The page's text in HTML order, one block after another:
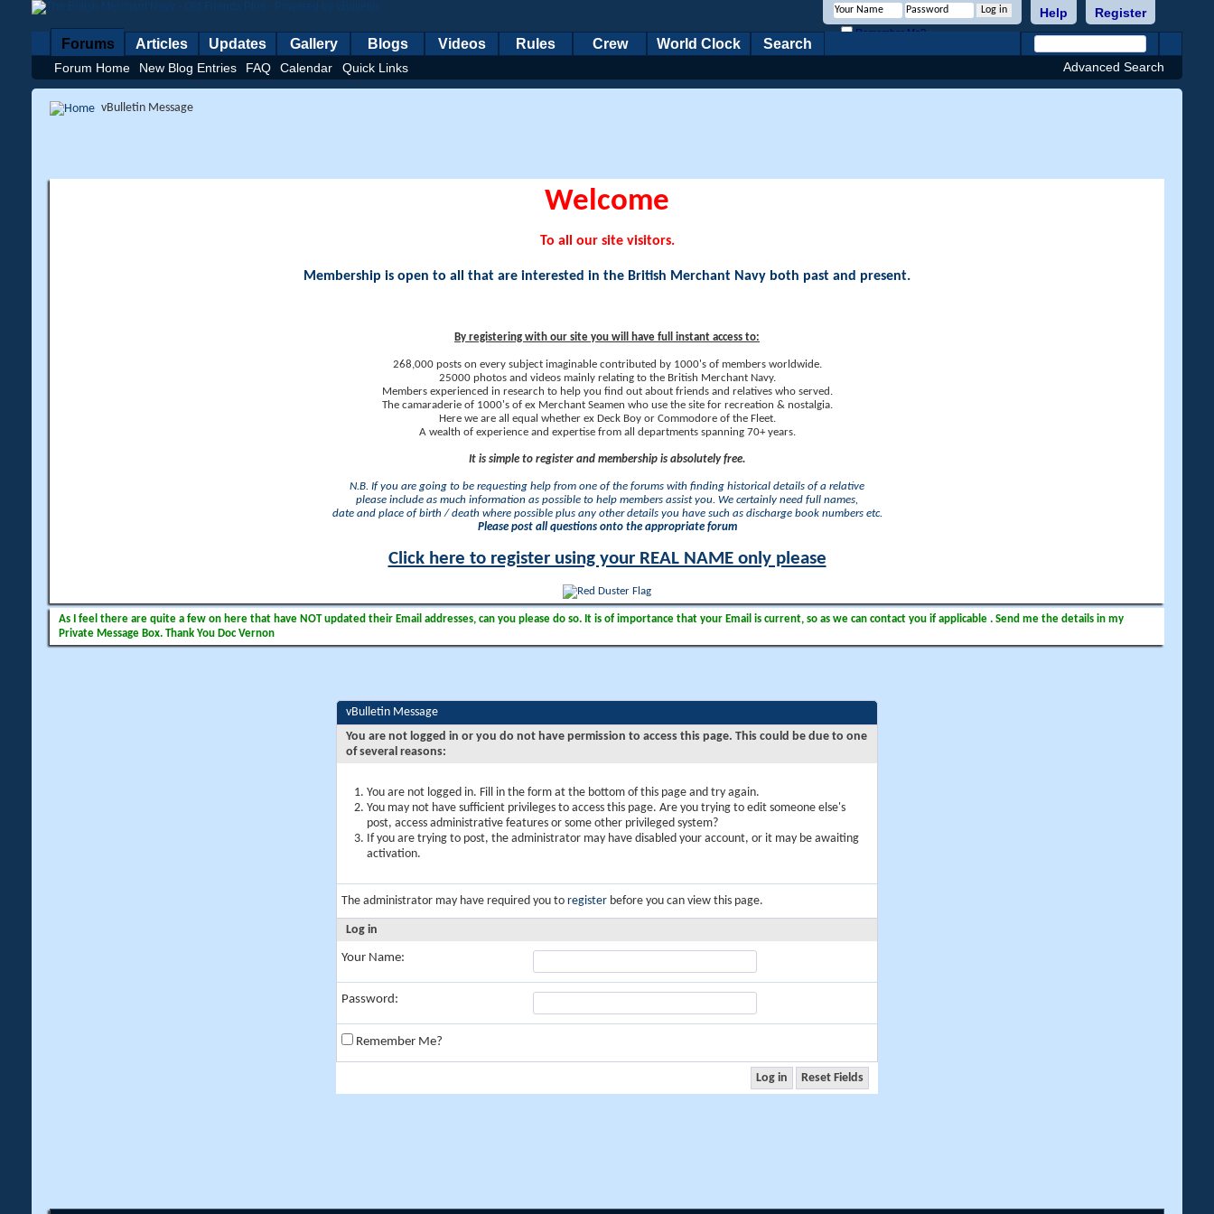
Register
Help
Remember Me?
Forums
Forum Home New Blog Entries FAQ Calendar Quick Links
Articles Updates Gallery Blogs Videos Rules Crew World Clock Search
Advanced Search
vBulletin Message
Welcome
To all our site visitors.
Membership is open to all that are interested in the British Merchant Navy both past and present.
By registering with our site you will have full instant access to:
268,000 posts on every subject imaginable contributed by 1000's of members worldwide.
25000 photos and videos mainly relating to the British Merchant Navy.
Members experienced in research to help you find out about friends and relatives who served.
The camaraderie of 1000's of ex Merchant Seamen who use the site for recreation & nostalgia.
Here we are all equal whether ex Deck Boy or Commodore of the Fleet.
A wealth of experience and expertise from all departments spanning 70+ years.
It is simple to register and membership is absolutely free.
N.B. If you are going to be requesting help from one of the forums with finding historical details of a relative
please include as much information as possible to help members assist you. We certainly need full names,
date and place of birth / death where possible plus any other details you have such as discharge book numbers etc.
Please post all questions onto the appropriate forum
Click here to register using your REAL NAME only please
As I feel there are quite a few on here that have NOT updated their Email addresses, can you please do so. It is of importance that your Email is current, so as we can contact you if applicable . Send me the details in my
Private Message Box. Thank You Doc Vernon
vBulletin Message
You are not logged in or you do not have permission to access this page. This could be due to one
of several reasons:
You are not logged in. Fill in the form at the bottom of this page and try again.
You may not have sufficient privileges to access this page. Are you trying to edit someone else's
post, access administrative features or some other privileged system?
If you are trying to post, the administrator may have disabled your account, or it may be awaiting
activation.
The administrator may have required you to register before you can view this page.
Log in
Your Name:
Password:
Remember Me?